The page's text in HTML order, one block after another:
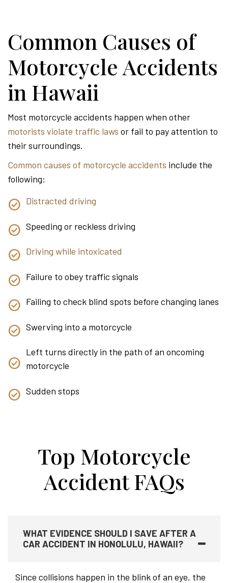
Common Causes of
Motorcycle Accidents
in Hawaii
Most motorcycle accidents happen when other
motorists violate traffic laws or fail to pay attention to
their surroundings.
Common causes of motorcycle accidents include the
following:
Distracted driving
Speeding or reckless driving
Driving while intoxicated
Failure to obey traffic signals
Failing to check blind spots before changing lanes
Swerving into a motorcycle
Left turns directly in the path of an oncoming
motorcycle
Sudden stops
Top Motorcycle
Accident FAQs
WHAT EVIDENCE SHOULD I SAVE AFTER A
CAR ACCIDENT IN HONOLULU, HAWAII?
Since collisions happen in the blink of an eye, the